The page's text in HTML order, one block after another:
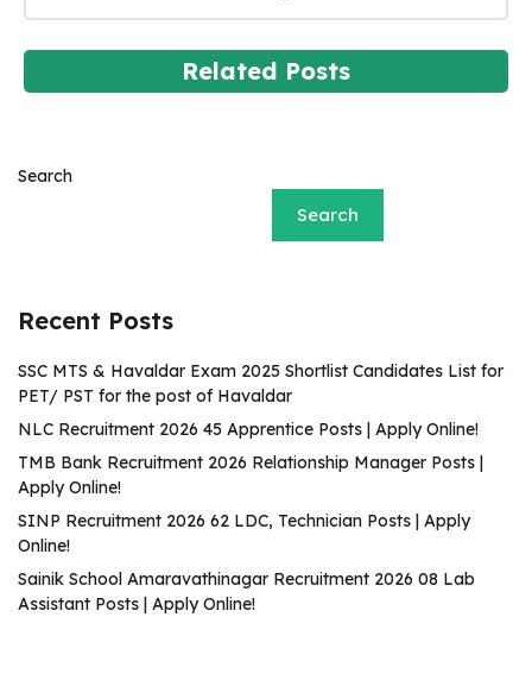
Related Posts
Search
Search
Recent Posts
SSC MTS & Havaldar Exam 2025 Shortlist Candidates List for
PET/ PST for the post of Havaldar
NLC Recruitment 2026 45 Apprentice Posts | Apply Online!
TMB Bank Recruitment 2026 Relationship Manager Posts |
Apply Online!
SINP Recruitment 2026 62 LDC, Technician Posts | Apply
Online!
Sainik School Amaravathinagar Recruitment 2026 08 Lab
Assistant Posts | Apply Online!